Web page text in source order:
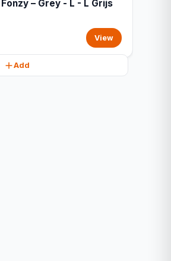
– Grey - L - L Grijs
View
Add